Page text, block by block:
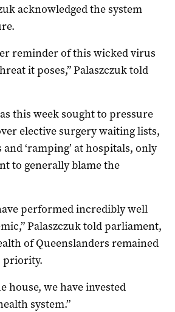
acknowledged the system
reminder of this wicked virus
it poses,” Palaszczuk told
this week sought to pressure
elective surgery waiting lists,
‘ramping’ at hospitals, only
to generally blame the
performed incredibly well
Palaszczuk told parliament,
of Queenslanders remained
priority.
house, we have invested
system.”